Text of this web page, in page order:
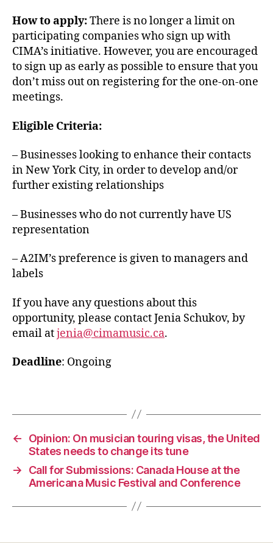
How to apply:There is no longer a limit on
participating companies who sign up with
CIMA’s initiative. However, you are encouraged
to sign up as early as possible to ensure that you
don’t miss out on registering for the one-on-one
meetings.
Eligible Criteria:
– Businesses looking to enhance their contacts
in New York City, in order to develop and/or
further existing relationships
– Businesses who do not currently have US
representation
– A2IM’s preference is given to managers and
labels
If you have any questions about this
opportunity, please contact Jenia Schukov, by
email atjenia@cimamusic.ca.
Deadline: Ongoing
←
Opinion: On musician touring visas, the United
States needs to change its tune
→
Call for Submissions: Canada House at the
Americana Music Festival and Conference